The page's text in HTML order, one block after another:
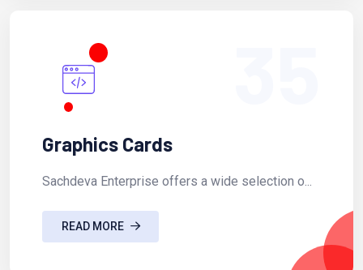
Graphics Cards
Sachdeva Enterprise offers a wide selection o...
READ MORE